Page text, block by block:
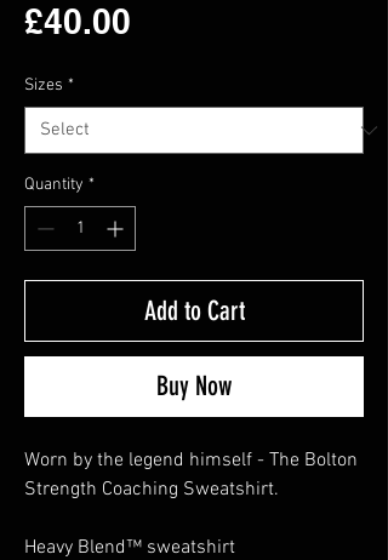
£40.00
Sizes *
Quantity *
Add to Cart
Buy Now
Worn by the legend himself - The Bolton
Strength Coaching Sweatshirt.
Heavy Blend™ sweatshirt